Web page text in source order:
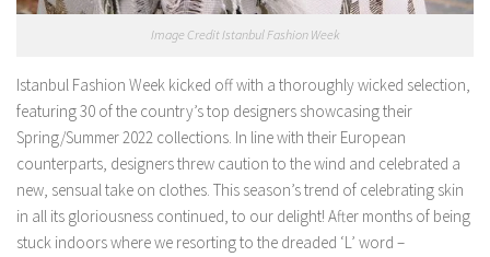
Image Credit Istanbul Fashion Week
Istanbul Fashion Week kicked off with a thoroughly wicked selection,
featuring 30 of the country’s top designers showcasing their
Spring/Summer 2022 collections. In line with their European
counterparts, designers threw caution to the wind and celebrated a
new, sensual take on clothes. This season’s trend of celebrating skin
in all its gloriousness continued, to our delight! After months of being
stuck indoors where we resorting to the dreaded ‘L’ word –